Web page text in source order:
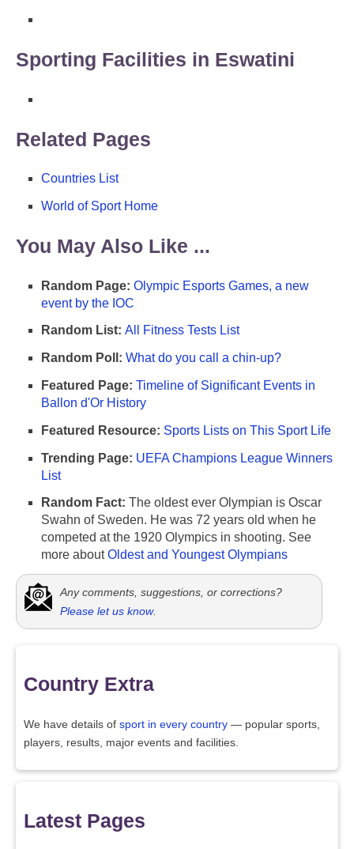
Sporting Facilities in Eswatini
Related Pages
Countries List
World of Sport Home
You May Also Like ...
Random Page: Olympic Esports Games, a new
event by the IOC
Random List: All Fitness Tests List
Random Poll: What do you call a chin-up?
Featured Page: Timeline of Significant Events in
Ballon d'Or History
Featured Resource: Sports Lists on This Sport Life
Trending Page: UEFA Champions League Winners
List
Random Fact: The oldest ever Olympian is Oscar
Swahn of Sweden. He was 72 years old when he
competed at the 1920 Olympics in shooting. See
more aboutOldest and Youngest Olympians
Any comments, suggestions, or corrections?
Please let us know.
Country Extra
We have details of sport in every country — popular sports,
players, results, major events and facilities.
Latest Pages